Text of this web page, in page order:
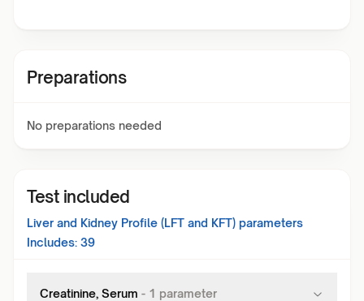
Preparations
No preparations needed
Test included
Liver and Kidney Profile (LFT and KFT) parameters
Includes: 39
Creatinine, Serum - 1 parameter